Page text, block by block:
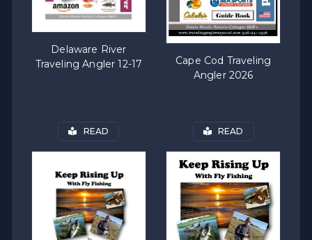
Delaware River
Traveling Angler 12-17
Cape Cod Traveling
Angler 2026
READ READ